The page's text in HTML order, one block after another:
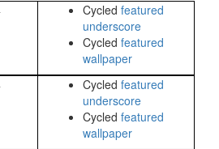
Cycled featured
underscore
Cycled featured
wallpaper
Cycled featured
underscore
Cycled featured
wallpaper